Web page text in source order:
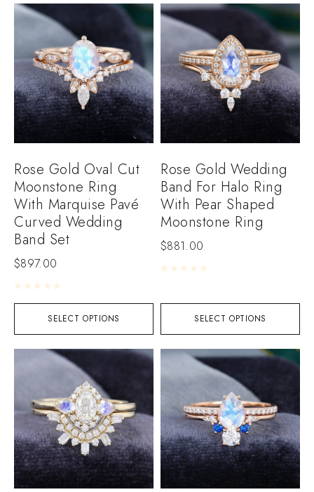
SELECT OPTIONS
Rose Gold Oval Cut
Moonstone Ring
With Marquise Pavé
Curved Wedding
Band Set
$897.00
Rated0 out of 5
SELECT OPTIONS
Rose Gold Wedding
Band For Halo Ring
With Pear Shaped
Moonstone Ring
$881.00
Rated0 out of 5